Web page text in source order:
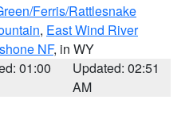
Ferris/Rattlesnake
, East Wind River
NF, in WY
01:00
Updated: 02:51
AM